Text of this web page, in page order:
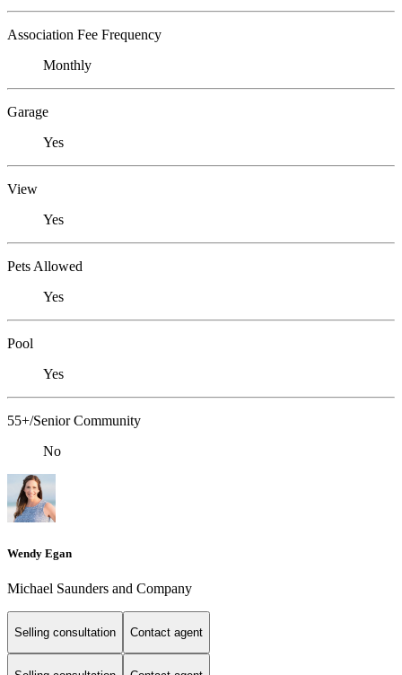
Association Fee Frequency
Monthly
Garage
Yes
View
Yes
Pets Allowed
Yes
Pool
Yes
55+/Senior Community
No
Wendy Egan
Michael Saunders and Company
Selling consultation Contact agent